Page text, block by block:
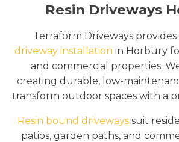
Resin Driveways
Terraform Driveways
driveway installation in Horbury
and commercial properties.
creating durable, low-
transform outdoor spaces with a
Resin bound drivewayssuit
patios, garden paths, and